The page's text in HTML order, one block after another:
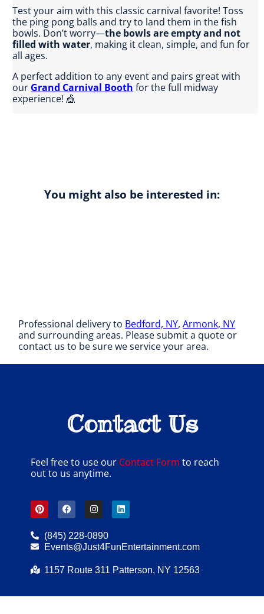
Test your aim with this classic carnival favorite! Toss
the ping pong balls and try to land them in the fish
bowls. Don’t worry—the bowls are empty and not
filled with water, making it clean, simple, and fun for
all ages.
A perfect addition to any event and pairs great with
our Grand Carnival Booth for the full midway
experience! 🎪
You might also be interested in:
Professional delivery to Bedford, NY,Armonk, NY
and surrounding areas. Please submit a quote or
contact us to be sure we service your area.
Contact Us
Feel free to use our Contact Form to reach
out to us anytime.
(845) 228-0890
Events@Just4FunEntertainment.com
1157 Route 311 Patterson, NY 12563